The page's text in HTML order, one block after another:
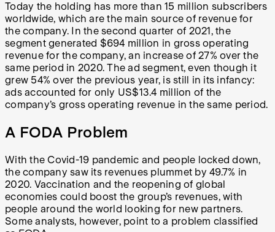
Today the holding has more than 15 million subscribers
worldwide, which are the main source of revenue for
the company. In the second quarter of 2021, the
segment generated $694 million in gross operating
revenue for the company, an increase of 27% over the
same period in 2020. The ad segment, even though it
grew 54% over the previous year, is still in its infancy:
ads accounted for only US$13.4 million of the
company’s gross operating revenue in the same period.
A FODA Problem
With the Covid-19 pandemic and people locked down,
the company saw its revenues plummet by 49.7% in
2020. Vaccination and the reopening of global
economies could boost the group’s revenues, with
people around the world looking for new partners.
Some analysts, however, point to a problem classified